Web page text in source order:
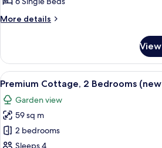
(new
More details
More
Cottage,
Bedrooms
(new
design)
View
all
photos
for
Premium
Cottage,
A
9
Premium Cottage, 2 Bedrooms
Garden view
59 sq m
2 bedrooms
Sleeps 4